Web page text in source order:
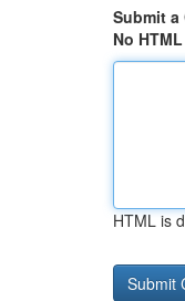
Submit a
No HTML
HTML is